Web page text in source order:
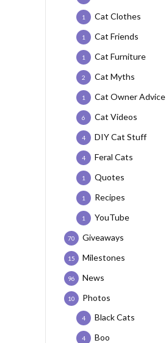
Cat Clothes
1
Cat Friends
1
Cat Furniture
1
Cat Myths
2
Cat Owner Advice
1
Cat Videos
6
DIY Cat Stuff
4
Feral Cats
4
Quotes
1
Recipes
1
YouTube
1
Giveaways
70
Milestones
15
News
96
Photos
10
Black Cats
4
Boo
4